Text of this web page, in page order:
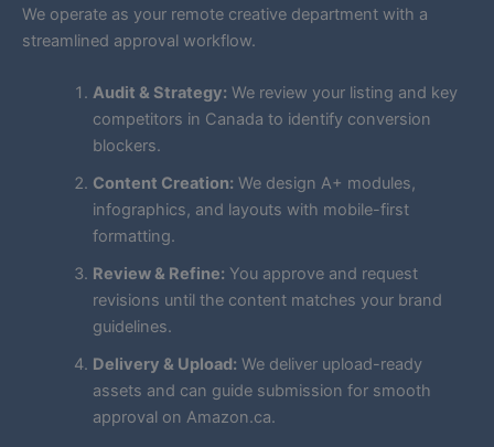
We operate as your remote creative department with a
streamlined approval workflow.
Audit & Strategy: We review your listing and key
competitors in Canada to identify conversion
blockers.
Content Creation: We design A+ modules,
infographics, and layouts with mobile-first
formatting.
Review & Refine: You approve and request
revisions until the content matches your brand
guidelines.
Delivery & Upload: We deliver upload-ready
assets and can guide submission for smooth
approval on Amazon.ca.